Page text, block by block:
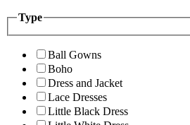
Type
Ball Gowns
Boho
Dress and Jacket
Lace Dresses
Little Black Dress